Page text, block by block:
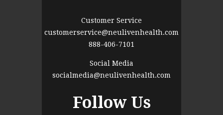
Customer Service
customerservice@neulivenhealth.com
888-406-7101
Social Media
socialmedia@neulivenhealth.com
Follow Us